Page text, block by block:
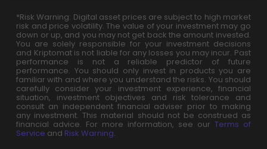
*Risk Warning: Digital asset prices are subject to high market
risk and price volatility. The value of your investment may go
down or up, and you may not get back the amount invested.
You are solely responsible for your investment decisions
and Kriptomat is not liable for any losses you may incur. Past
performance is not a reliable predictor of future
performance. You should only invest in products you are
familiar with and where you understand the risks. You should
carefully consider your investment experience, financial
situation, investment objectives and risk tolerance and
consult an independent financial adviser prior to making
any investment. This material should not be construed as
financial advice. For more information, see our Terms of
Service and Risk Warning.